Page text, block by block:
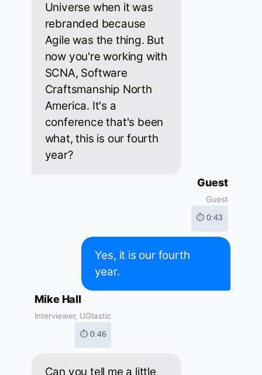
Universe when it was
rebranded because
Agile was the thing. But
now you're working with
SCNA, Software
Craftsmanship North
America. It's a
conference that's been
what, this is our fourth
year?
Guest
Guest
⏱ 0:43
Yes, it is our fourth
year.
Mike Hall
Interviewer, UGtastic
⏱ 0:46
Can you tell me a little